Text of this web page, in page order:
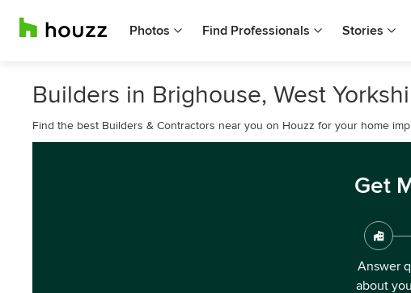
Photos Find Professionals Stories
Builders in Brighouse, West
Find the best Builders & Contractors near you on Houzz for your home
Get
Answer
about